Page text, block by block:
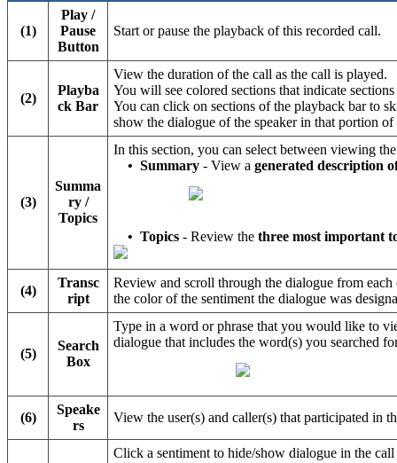
(1)
Play /
Pause
Button
Start or pause the playback of this recorded call.
(2)
Playba
ck Bar
View the duration of the call as the call is played.
You will see colored sections that indicate
You can click on sections of the playback bar to
show the dialogue of the speaker in that portion of
(3)
Summa
ry /
Topics
In this section, you can select between viewing
• Summary - View agenerated description
• Topics- Review thethree most important
(4)
Transc
ript
Review and scroll through the dialogue from
the color of the sentiment the dialogue was
(5)
Search
Box
Type in a word or phrase that you would like to
dialogue that includes the word(s) you searched
(6)
Speake
rs
View the user(s) and caller(s) that participated in
Click a sentiment to hide/show dialogue in the